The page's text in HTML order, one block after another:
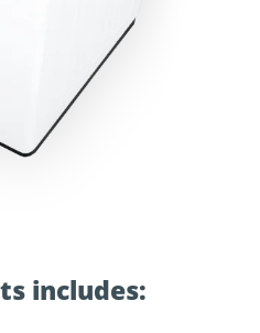
includes: